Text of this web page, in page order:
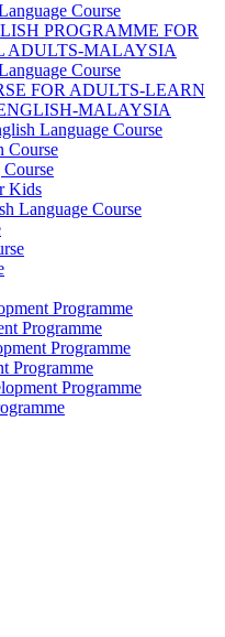
Course
PROGRAMME FOR
ADULTS-MALAYSIA
Course
FOR ADULTS-LEARN
MALAYSIA
Language Course
Course
Kids
Language Course
Programme
Programme
Programme
Programme
Programme